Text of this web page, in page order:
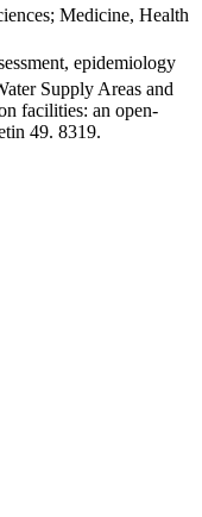
Medicine, Health
epidemiology
Supply Areas and
facilities: an open-
49. 8319.